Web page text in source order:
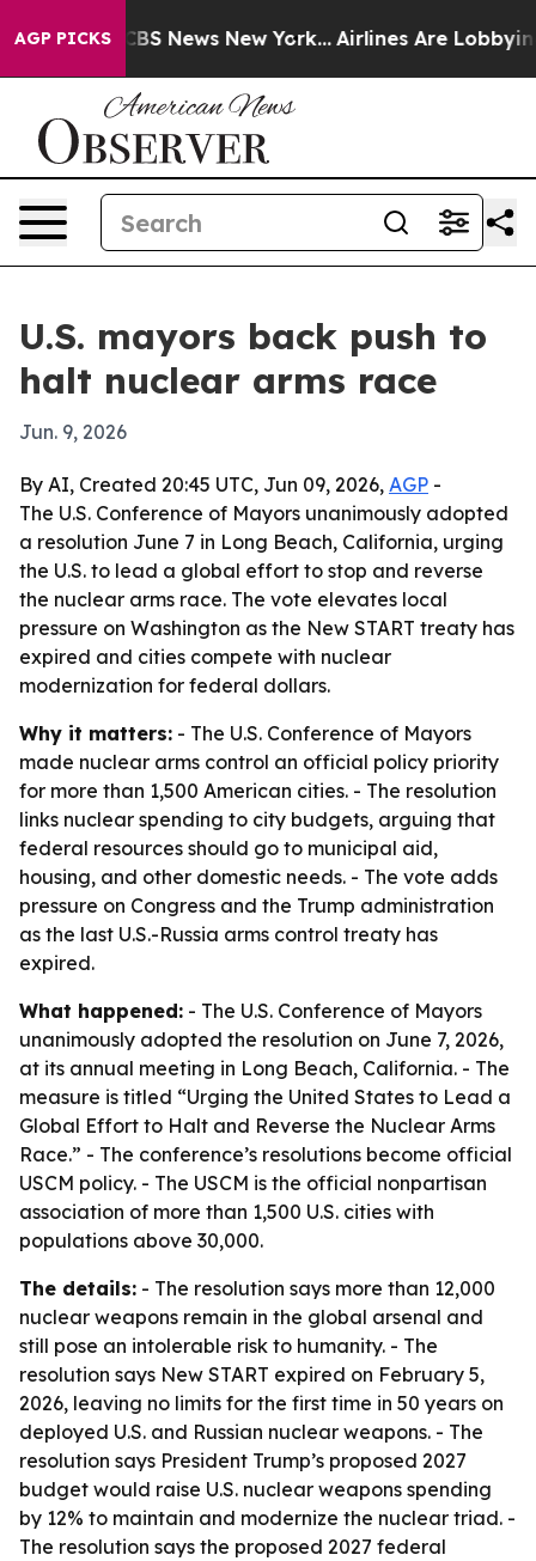
AGP PICKS
was CBS News New York... Airlines Are Lobbying
U.S. mayors back push to
halt nuclear arms race
Jun. 9, 2026
By AI, Created 20:45 UTC, Jun 09, 2026, AGP -
The U.S. Conference of Mayors unanimously adopted
a resolution June 7 in Long Beach, California, urging
the U.S. to lead a global effort to stop and reverse
the nuclear arms race. The vote elevates local
pressure on Washington as the New START treaty has
expired and cities compete with nuclear
modernization for federal dollars.
Why it matters: - The U.S. Conference of Mayors
made nuclear arms control an official policy priority
for more than 1,500 American cities. - The resolution
links nuclear spending to city budgets, arguing that
federal resources should go to municipal aid,
housing, and other domestic needs. - The vote adds
pressure on Congress and the Trump administration
as the last U.S.-Russia arms control treaty has
expired.
What happened: - The U.S. Conference of Mayors
unanimously adopted the resolution on June 7, 2026,
at its annual meeting in Long Beach, California. - The
measure is titled “Urging the United States to Lead a
Global Effort to Halt and Reverse the Nuclear Arms
Race.” - The conference’s resolutions become official
USCM policy. - The USCM is the official nonpartisan
association of more than 1,500 U.S. cities with
populations above 30,000.
The details: - The resolution says more than 12,000
nuclear weapons remain in the global arsenal and
still pose an intolerable risk to humanity. - The
resolution says New START expired on February 5,
2026, leaving no limits for the first time in 50 years on
deployed U.S. and Russian nuclear weapons. - The
resolution says President Trump’s proposed 2027
budget would raise U.S. nuclear weapons spending
by 12% to maintain and modernize the nuclear triad. -
The resolution says the proposed 2027 federal